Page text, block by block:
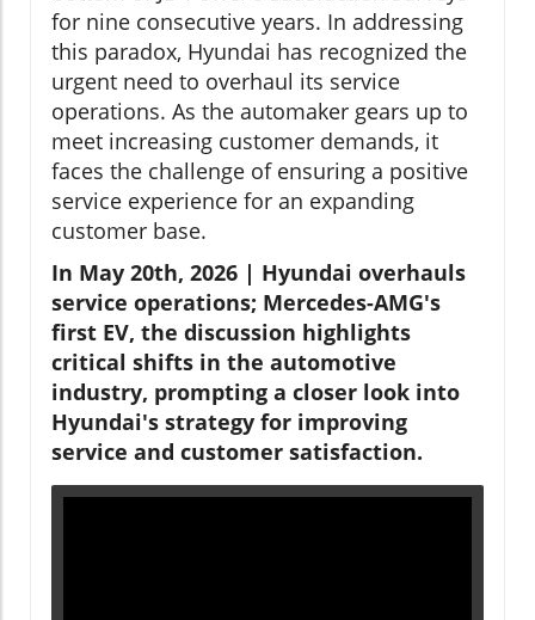
for nine consecutive years. In addressing
this paradox, Hyundai has recognized the
urgent need to overhaul its service
operations. As the automaker gears up to
meet increasing customer demands, it
faces the challenge of ensuring a positive
service experience for an expanding
customer base.
In May 20th, 2026 | Hyundai overhauls
service operations; Mercedes-AMG's
first EV, the discussion highlights
critical shifts in the automotive
industry, prompting a closer look into
Hyundai's strategy for improving
service and customer satisfaction.